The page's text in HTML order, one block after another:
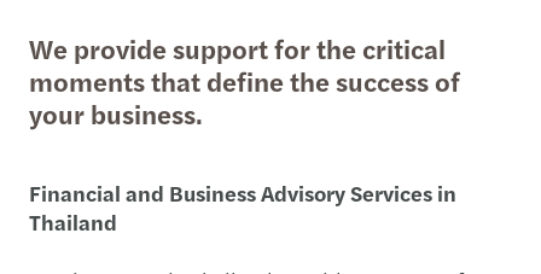
We provide support for the critical
moments that define the success of
your business.
Financial and Business Advisory Services in
Thailand